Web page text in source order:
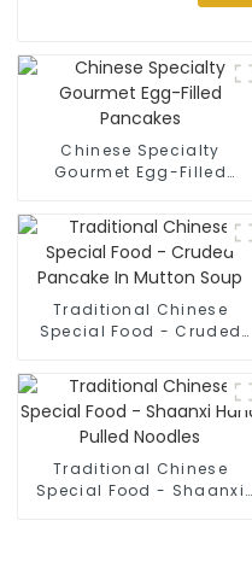
Chinese Specialty
Gourmet Egg-Filled
Traditional Chinese
Special Food - Cruded
Traditional Chinese
Special Food - Shaanxi